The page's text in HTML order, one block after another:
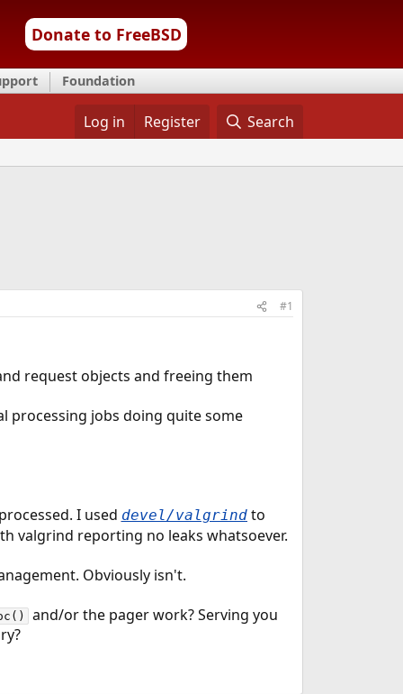
Donate to FreeBSD
Foundation
Log in Register Search
#1
request objects and freeing them
processing jobs doing quite some
I used devel/valgrindto
valgrind reporting no leaks whatsoever.
Obviously isn't.
and/or the pager work? Serving you